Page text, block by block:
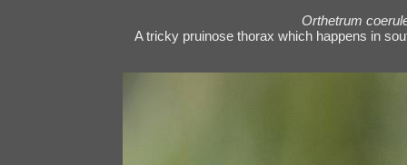
Orthetrum
A tricky pruinose thorax which happens in